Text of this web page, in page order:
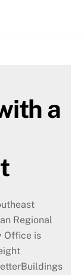
a
Regional
Office is